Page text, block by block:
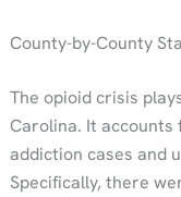
County-by-County
The opioid crisis
Carolina. It
addiction cases and
Specifically, there